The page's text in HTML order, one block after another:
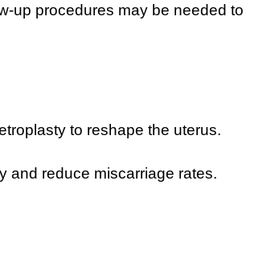
up procedures may be needed to
to reshape the uterus.
and reduce miscarriage rates.